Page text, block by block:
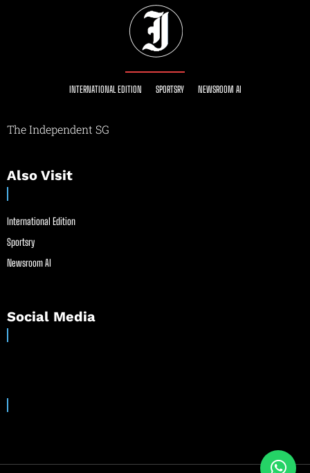
INTERNATIONAL EDITION SPORTSRY NEWSROOM AI
The Independent SG
Also Visit
International Edition
Sportsry
Newsroom AI
Social Media